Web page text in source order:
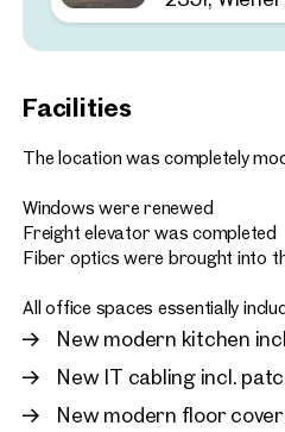
Facilities
The location was completely
Windows were renewed
Freight elevator was completed
Fiber optics were brought into
All office spaces essentially
New modern kitchen
New IT cabling incl.
New modern floor